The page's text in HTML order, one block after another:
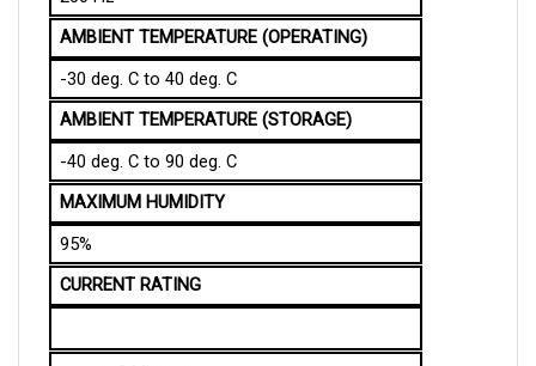
AMBIENT TEMPERATURE (OPERATING)
-30 deg. C to 40 deg. C
AMBIENT TEMPERATURE (STORAGE)
-40 deg. C to 90 deg. C
MAXIMUM HUMIDITY
95%
CURRENT RATING
2 Minute